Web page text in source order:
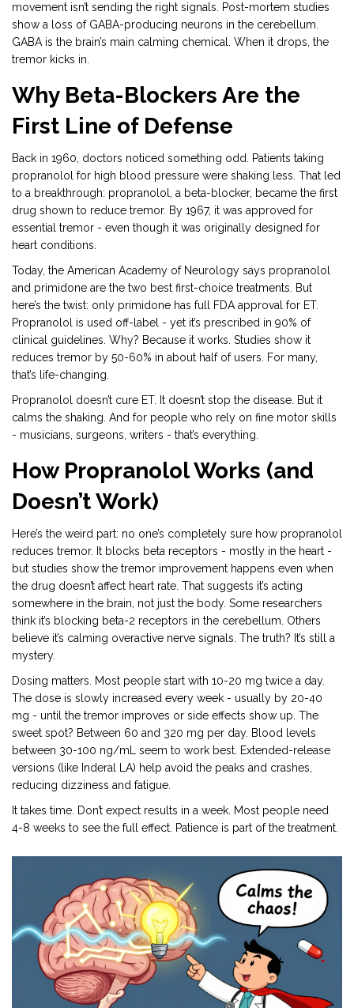
movement isn’t sending the right signals. Post-mortem studies
show a loss of GABA-producing neurons in the cerebellum.
GABA is the brain’s main calming chemical. When it drops, the
tremor kicks in.
Why Beta-Blockers Are the
First Line of Defense
Back in 1960, doctors noticed something odd. Patients taking
propranolol for high blood pressure were shaking less. That led
to a breakthrough: propranolol, a beta-blocker, became the first
drug shown to reduce tremor. By 1967, it was approved for
essential tremor - even though it was originally designed for
heart conditions.
Today, the American Academy of Neurology says propranolol
and primidone are the two best first-choice treatments. But
here’s the twist: only primidone has full FDA approval for ET.
Propranolol is used off-label - yet it’s prescribed in 90% of
clinical guidelines. Why? Because it works. Studies show it
reduces tremor by 50-60% in about half of users. For many,
that’s life-changing.
Propranolol doesn’t cure ET. It doesn’t stop the disease. But it
calms the shaking. And for people who rely on fine motor skills
- musicians, surgeons, writers - that’s everything.
How Propranolol Works (and
Doesn’t Work)
Here’s the weird part: no one’s completely sure how propranolol
reduces tremor. It blocks beta receptors - mostly in the heart -
but studies show the tremor improvement happens even when
the drug doesn’t affect heart rate. That suggests it’s acting
somewhere in the brain, not just the body. Some researchers
think it’s blocking beta-2 receptors in the cerebellum. Others
believe it’s calming overactive nerve signals. The truth? It’s still a
mystery.
Dosing matters. Most people start with 10-20 mg twice a day.
The dose is slowly increased every week - usually by 20-40
mg - until the tremor improves or side effects show up. The
sweet spot? Between 60 and 320 mg per day. Blood levels
between 30-100 ng/mL seem to work best. Extended-release
versions (like Inderal LA) help avoid the peaks and crashes,
reducing dizziness and fatigue.
It takes time. Don’t expect results in a week. Most people need
4-8 weeks to see the full effect. Patience is part of the treatment.